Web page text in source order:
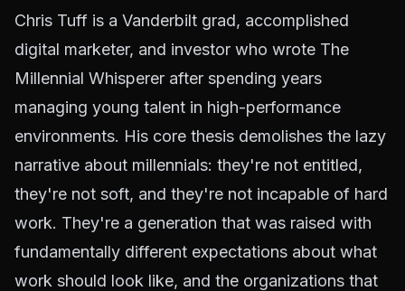
Chris Tuff is a Vanderbilt grad, accomplished
digital marketer, and investor who wrote The
Millennial Whisperer after spending years
managing young talent in high-performance
environments. His core thesis demolishes the lazy
narrative about millennials: they're not entitled,
they're not soft, and they're not incapable of hard
work. They're a generation that was raised with
fundamentally different expectations about what
work should look like, and the organizations that